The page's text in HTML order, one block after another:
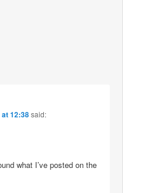
at 12:38said:
what I’ve posted on the